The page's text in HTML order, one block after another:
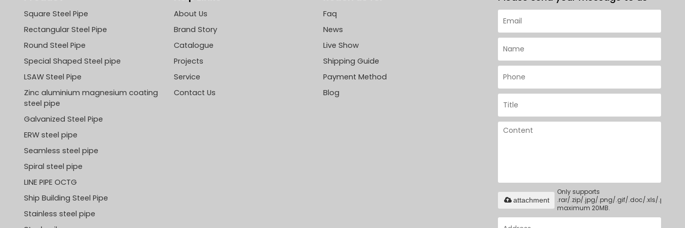
Square Steel Pipe
Rectangular Steel Pipe
Round Steel Pipe
Special Shaped Steel pipe
LSAW Steel Pipe
Zinc aluminium magnesium coating
steel pipe
Galvanized Steel Pipe
ERW steel pipe
Seamless steel pipe
Spiral steel pipe
LINE PIPE OCTG
Ship Building Steel Pipe
Stainless steel pipe
About Us
Brand Story
Catalogue
Projects
Service
Contact Us
Faq
News
Live Show
Shipping Guide
Payment Method
Blog
Only supports
.rar/.zip/.jpg/.png/.gif/.doc/.xls/.pdf,
maximum 20MB.
attachment